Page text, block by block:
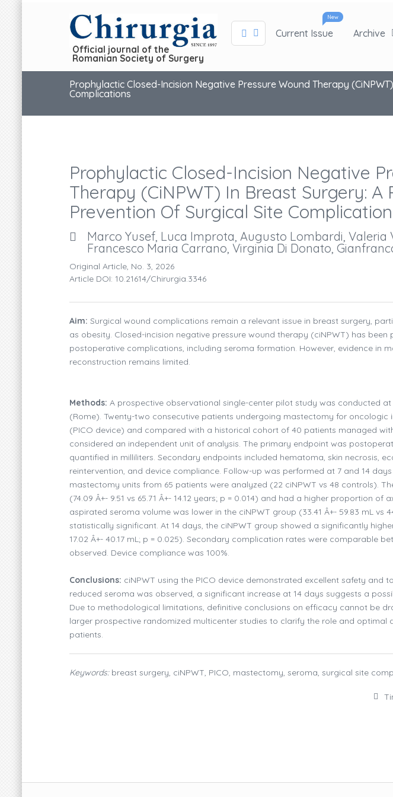
Official journal of the
Romanian Society of Surgery
New
Current Issue Archive
Prophylactic Closed-Incision Negative Pressure Wound Therapy
Complications
Prophylactic Closed-Incision Negative
Therapy (ciNPWT) In Breast Surgery: A
Prevention Of Surgical Site
Marco Yusef, Luca Improta, Augusto Lombardi, Valeria
Francesco Maria Carrano, Virginia Di Donato,
Original Article, No. 3, 2026
Article DOI: 10.21614/chirurgia.3346
Aim: Surgical wound complications remain a relevant issue in breast surgery,
as obesity. Closed-incision negative pressure wound therapy (ciNPWT) has
postoperative complications, including seroma formation. However, evidence in
reconstruction remains limited.
Methods: A prospective observational single-center pilot study was conducted at
(Rome). Twenty-two consecutive patients undergoing mastectomy for oncologic
(PICO device) and compared with a historical cohort of 40 patients managed
considered an independent unit of analysis. The primary endpoint was
quantified in milliliters. Secondary endpoints included hematoma, skin necrosis,
reintervention, and device compliance. Follow-up was performed at 7 and 14
mastectomy units from 65 patients were analyzed (22 ciNPWT vs 48 controls).
(74.09 Â+- 9.51 vs 65.71 Â+- 14.12 years; p = 0.014) and had a higher proportion of
aspirated seroma volume was lower in the ciNPWT group (33.41 Â+- 59.83 mL vs
statistically significant. At 14 days, the ciNPWT group showed a significantly
17.02 Â+- 40.17 mL; p = 0.025). Secondary complication rates were comparable
observed. Device compliance was 100%.
Conclusions: ciNPWT using the PICO device demonstrated excellent safety and
reduced seroma was observed, a significant increase at 14 days suggests a
Due to methodological limitations, definitive conclusions on efficacy cannot be
larger prospective randomized multicenter studies to clarify the role and optimal
patients.
Keywords:breast surgery, ciNPWT, PICO, mastectomy, seroma, surgical site